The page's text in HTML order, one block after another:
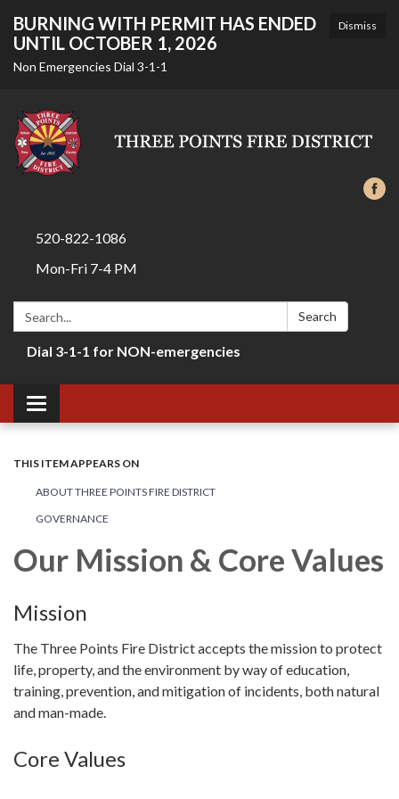
Dismiss
BURNING WITH PERMIT HAS ENDED
UNTIL OCTOBER 1, 2026
Non Emergencies Dial 3-1-1
520-822-1086
Mon-Fri 7-4 PM
Search: Search
Dial 3-1-1 for NON-emergencies
Toggle navigation
THIS ITEM APPEARS ON
ABOUT THREE POINTS FIRE DISTRICT
GOVERNANCE
Our Mission & Core Values
Mission
The Three Points Fire District accepts the mission to protect
life, property, and the environment by way of education,
training, prevention, and mitigation of incidents, both natural
and man-made.
Core Values